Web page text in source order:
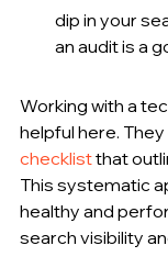
dip in your
an audit is a
Working with a
helpful here.
checklist that
This systematic
healthy and
search visibility